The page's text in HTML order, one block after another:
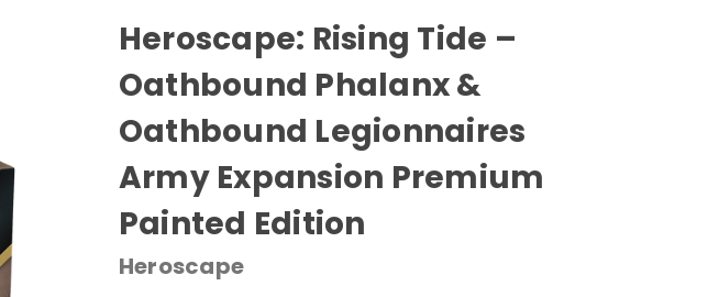
Heroscape: Rising Tide –
Oathbound Phalanx &
Oathbound Legionnaires
Army Expansion Premium
Painted Edition
Heroscape